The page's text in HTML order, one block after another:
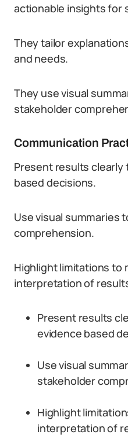
actionable insights for
They tailor
and needs.
They use visual
stakeholder
Communication
Present results clearly
based decisions.
Use visual summaries
comprehension.
Highlight limitations to
interpretation of
Present results
evidence based
Use visual
stakeholder
Highlight
interpretation of